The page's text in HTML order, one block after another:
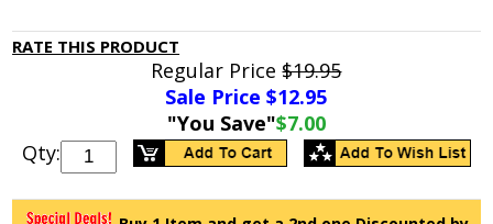
RATE THIS PRODUCT
Regular Price$19.95
Sale Price $12.95
"You Save"$7.00
Qty: